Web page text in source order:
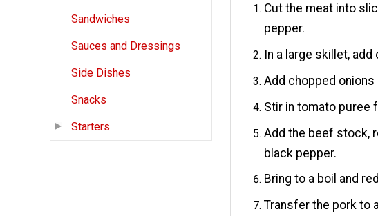
Sandwiches
Sauces and Dressings
Side Dishes
Snacks
Starters
Cut the meat into
pepper.
In a large skillet,
Add chopped
Stir in tomato puree
Add the beef stock,
black pepper.
Bring to a boil and
Transfer the pork to